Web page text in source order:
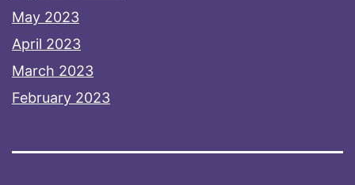
May 2023
April 2023
March 2023
February 2023